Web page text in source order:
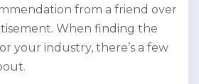
from a friend over
When finding the
your industry, there’s a few